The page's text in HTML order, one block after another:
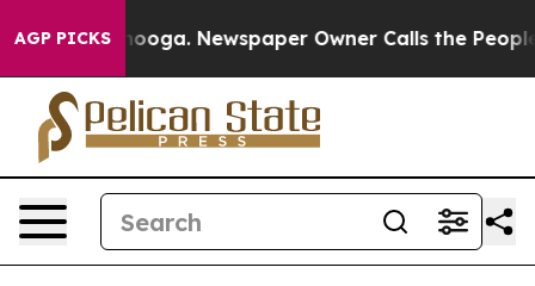
AGP PICKS Newspaper Owner Calls the People